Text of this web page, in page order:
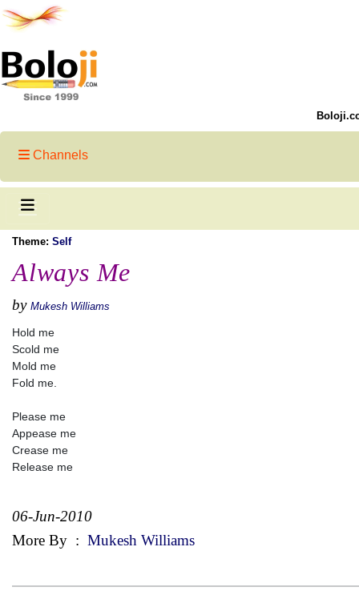
Channels
Theme: Self
Always Me
by Mukesh Williams
Hold me
Scold me
Mold me
Fold me.
Please me
Appease me
Crease me
Release me
06-Jun-2010
More By : Mukesh Williams